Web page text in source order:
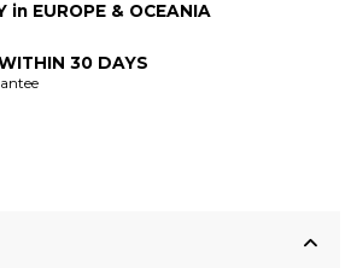
in EUROPE & OCEANIA
30 DAYS